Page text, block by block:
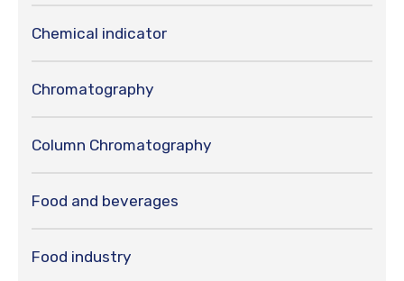
Chemical indicator
Chromatography
Column Chromatography
Food and beverages
Food industry